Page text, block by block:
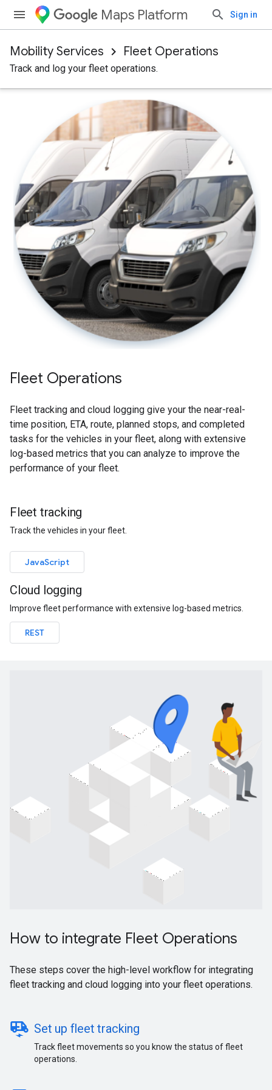
Maps Platform Sign in
Mobility Services Fleet Operations
Track and log your fleet operations.
Fleet Operations
Fleet tracking and cloud logging give your the near-real-
time position, ETA, route, planned stops, and completed
tasks for the vehicles in your fleet, along with extensive
log-based metrics that you can analyze to improve the
performance of your fleet.
Fleet tracking
Track the vehicles in your fleet.
JavaScript
Cloud logging
Improve fleet performance with extensive log-based metrics.
REST
How to integrate Fleet Operations
These steps cover the high-level workflow for integrating
fleet tracking and cloud logging into your fleet operations.
electric_rickshaw Set up fleet tracking
Track fleet movements so you know the status of fleet
operations.